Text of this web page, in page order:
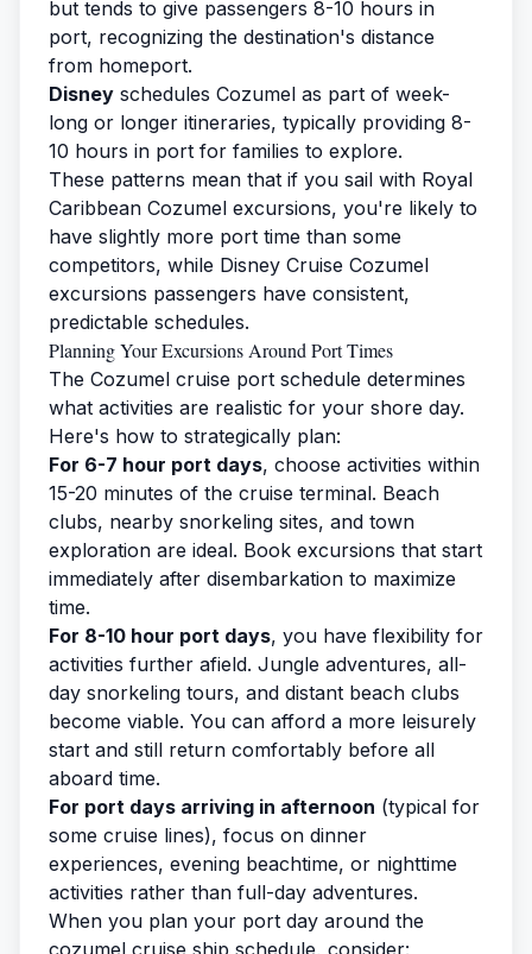
but tends to give passengers 8-10 hours in
port, recognizing the destination's distance
from homeport.
Disney schedules Cozumel as part of week-
long or longer itineraries, typically providing 8-
10 hours in port for families to explore.
These patterns mean that if you sail with Royal
Caribbean Cozumel excursions, you're likely to
have slightly more port time than some
competitors, while Disney Cruise Cozumel
excursions passengers have consistent,
predictable schedules.
Planning Your Excursions Around Port Times
The Cozumel cruise port schedule determines
what activities are realistic for your shore day.
Here's how to strategically plan:
For 6-7 hour port days, choose activities within
15-20 minutes of the cruise terminal. Beach
clubs, nearby snorkeling sites, and town
exploration are ideal. Book excursions that start
immediately after disembarkation to maximize
time.
For 8-10 hour port days, you have flexibility for
activities further afield. Jungle adventures, all-
day snorkeling tours, and distant beach clubs
become viable. You can afford a more leisurely
start and still return comfortably before all
aboard time.
For port days arriving in afternoon (typical for
some cruise lines), focus on dinner
experiences, evening beachtime, or nighttime
activities rather than full-day adventures.
When you plan your port day around the
cozumel cruise ship schedule, consider: